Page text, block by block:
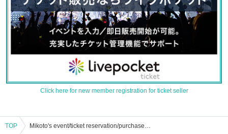
Click here for new member registration for ticket seller
TOP Mikoto's event/ticket reservation/purchase/sales information list